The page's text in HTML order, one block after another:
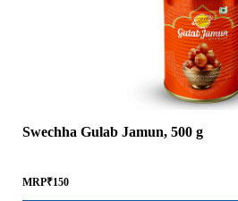
Swechha Gulab Jamun, 500 g
MRP₹150